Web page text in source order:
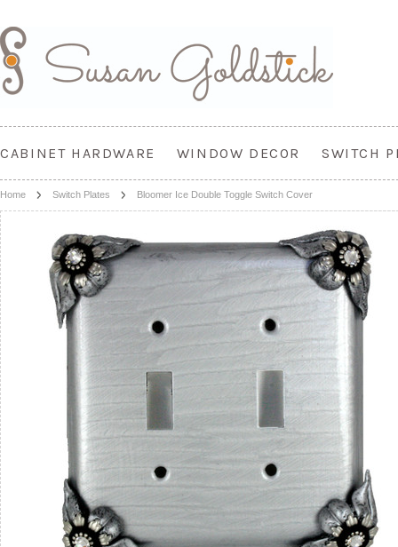
CABINET HARDWARE WINDOW DECOR SWITCH
Home Switch Plates Bloomer Ice Double Toggle Switch Cover